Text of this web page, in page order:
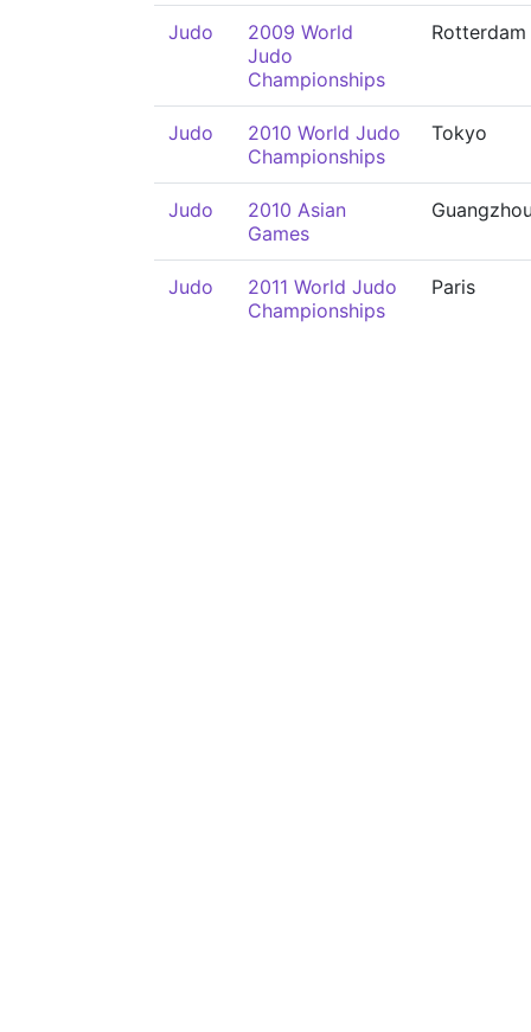
Judo
2009 World
Judo
Championships
Rotterdam
Judo
2010 World Judo
Championships
Tokyo
Judo
2010 Asian
Games
Judo
2011 World Judo
Championships
Paris